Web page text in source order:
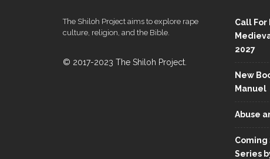
The Shiloh Project aims to explore rape
culture, religion, and the Bible.
© 2017-2023 The Shiloh Project.
Call
2027
New
Manuel
Abuse
Coming
Series